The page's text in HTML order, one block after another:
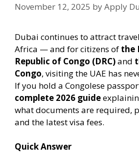
November 12, 2025 byApply
Dubai continues to attract
Africa — and for citizens of the
Republic of Congo (DRC)and
Congo, visiting the UAE has
If you hold a Congolese
complete 2026 guide
what documents are required,
and the latest visa fees.
Quick Answer